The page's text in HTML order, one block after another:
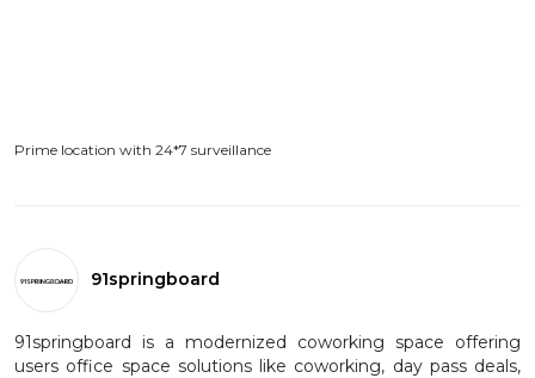
Prime location with 24*7 surveillance
91springboard
91springboard is a modernized coworking space offering
users office space solutions like coworking, day pass deals,